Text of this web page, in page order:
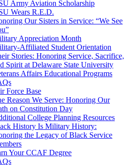
Army Aviation Scholarship
Wears R.E.D.
Our Sisters in Service: “We See
Appreciation Month
Affiliated Student Orientation
Stories: Honoring Service, Sacrifice,
Spirit at Delaware State University
Affairs Educational Programs
Force Base
Reason We Serve: Honoring Our
on Constitution Day
College Planning Resources
History Is Military History:
the Legacy of Black Service
Your CCAF Degree